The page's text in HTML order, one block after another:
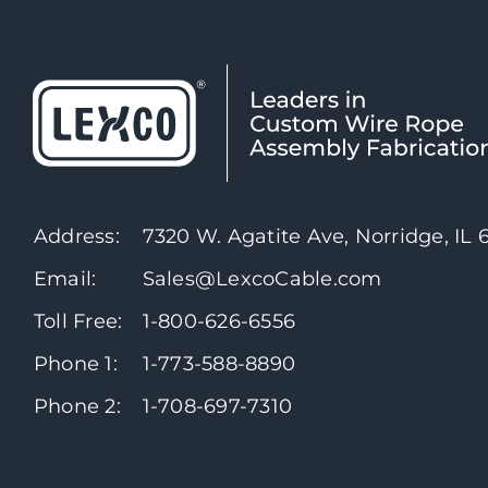
Address:
7320 W. Agatite Ave, Norridge, IL
Email:
Sales@LexcoCable.com
Toll Free:
1-800-626-6556
Phone 1:
1-773-588-8890
Phone 2:
1-708-697-7310